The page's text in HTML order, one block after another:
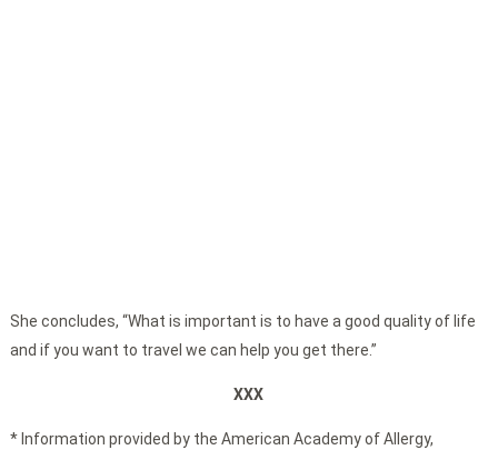
She concludes, “What is important is to have a good quality of life
and if you want to travel we can help you get there.”
XXX
* Information provided by the American Academy of Allergy,